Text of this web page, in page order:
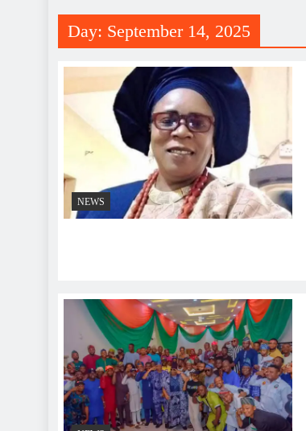
Day: September 14, 2025
NEWS